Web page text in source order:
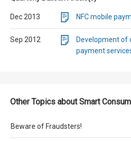
Dec 2013 NFC mobile
Sep 2012
Development of
payment
Other Topics about Smart
Beware of Fraudsters!